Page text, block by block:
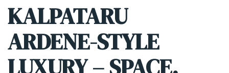
KALPATARU
ARDENE-STYLE